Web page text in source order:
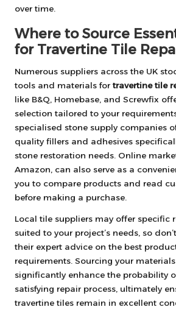
over time.
Where to Source
for Travertine Tile
Numerous suppliers across the UK
tools and materials for travertine tile
like B&Q, Homebase, and Screwfix
selection tailored to your
specialised stone supply companies
quality fillers and adhesives
stone restoration needs. Online
Amazon, can also serve as a
you to compare products and read
before making a purchase.
Local tile suppliers may offer specific
suited to your project’s needs, so
their expert advice on the best
requirements. Sourcing your
significantly enhance the probability
satisfying repair process, ultimately
travertine tiles remain in excellent